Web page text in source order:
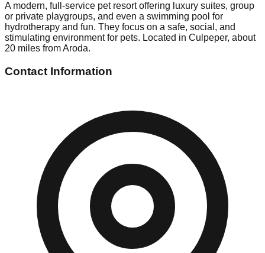
A modern, full-service pet resort offering luxury suites, group
or private playgroups, and even a swimming pool for
hydrotherapy and fun. They focus on a safe, social, and
stimulating environment for pets. Located in Culpeper, about
20 miles from Aroda.
Contact Information